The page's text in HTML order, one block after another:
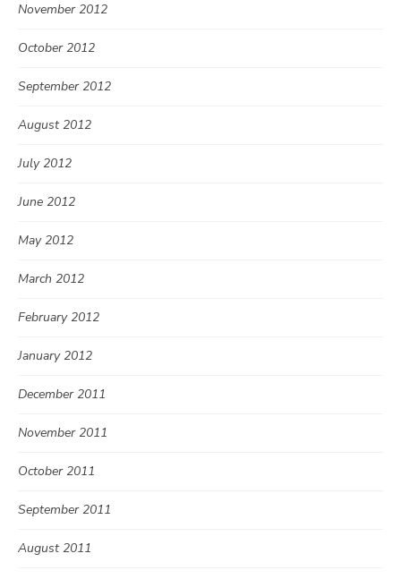
November 2012
October 2012
September 2012
August 2012
July 2012
June 2012
May 2012
March 2012
February 2012
January 2012
December 2011
November 2011
October 2011
September 2011
August 2011